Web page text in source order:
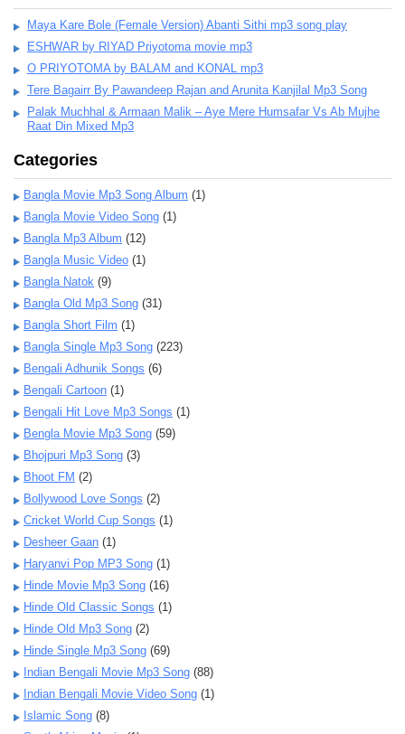
Maya Kare Bole (Female Version) Abanti Sithi mp3 song play
ESHWAR by RIYAD Priyotoma movie mp3
O PRIYOTOMA by BALAM and KONAL mp3
Tere Bagairr By Pawandeep Rajan and Arunita Kanjilal Mp3 Song
Palak Muchhal & Armaan Malik – Aye Mere Humsafar Vs Ab Mujhe
Raat Din Mixed Mp3
Categories
Bangla Movie Mp3 Song Album (1)
Bangla Movie Video Song (1)
Bangla Mp3 Album (12)
Bangla Music Video (1)
Bangla Natok (9)
Bangla Old Mp3 Song (31)
Bangla Short Film (1)
Bangla Single Mp3 Song (223)
Bengali Adhunik Songs (6)
Bengali Cartoon (1)
Bengali Hit Love Mp3 Songs (1)
Bengla Movie Mp3 Song (59)
Bhojpuri Mp3 Song (3)
Bhoot FM (2)
Bollywood Love Songs (2)
Cricket World Cup Songs (1)
Desheer Gaan (1)
Haryanvi Pop MP3 Song (1)
Hinde Movie Mp3 Song (16)
Hinde Old Classic Songs (1)
Hinde Old Mp3 Song (2)
Hinde Single Mp3 Song (69)
Indian Bengali Movie Mp3 Song (88)
Indian Bengali Movie Video Song (1)
Islamic Song (8)